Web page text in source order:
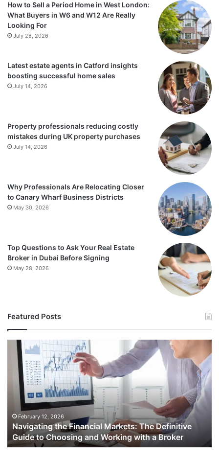
How to Sell a Period Home in West London:
What Buyers in W6 and W12 Are Really
Looking For
July 28, 2026
Latest estate agents in Catford insights
boosting successful home sales
July 14, 2026
Property professionals reducing costly
mistakes during UK property purchases
July 14, 2026
Why Professionals Are Relocating Closer
to Canary Wharf Business Districts
May 30, 2026
Top Questions to Ask Your Real Estate
Broker in Dubai Before Signing
May 28, 2026
Featured Posts
Navigating
Financial
Markets:
Definitive
Guide
to
Choosing
and
Working
February 12, 2026
Navigating the Financial Markets: The Definitive
Guide to Choosing and Working with a Broker